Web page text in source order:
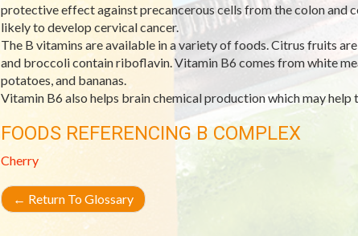
protective effect against precancerous cells from the colon and
likely to develop cervical cancer.
The B vitamins are available in a variety of foods. Citrus fruits
and broccoli contain riboflavin. Vitamin B6 comes from white
potatoes, and bananas.
Vitamin B6 also helps brain chemical production which may
FOODS REFERENCING B COMPLEX
Cherry
← Return To Glossary